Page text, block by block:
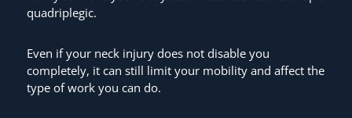
quadriplegic.
Even if your neck injury does not disable you
completely, it can still limit your mobility and affect the
type of work you can do.